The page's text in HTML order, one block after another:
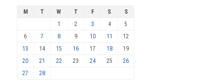
M T W T F S
S
1
2 3 4
5
6
7 8 9 10 11
12
13
14 15 16 17 18
19
20
21 22 23 24 25
26
27
28